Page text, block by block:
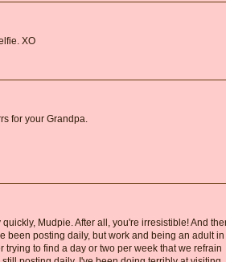
XO
for your Grandpa.
Mudpie. After all, you're irresistible! And
been posting daily, but work and being an adult in
to find a day or two per week that we refrain